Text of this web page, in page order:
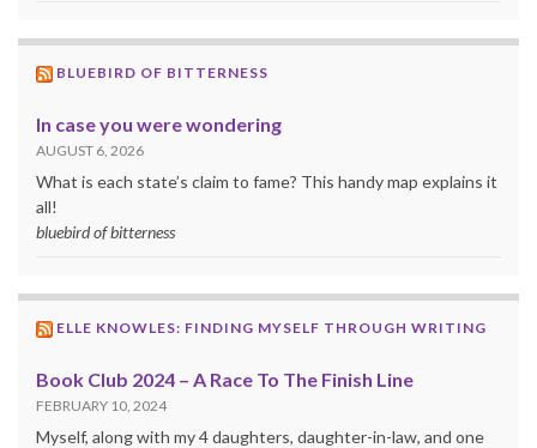
BLUEBIRD OF BITTERNESS
In case you were wondering
AUGUST 6, 2026
What is each state’s claim to fame? This handy map explains it
all!
bluebird of bitterness
ELLE KNOWLES: FINDING MYSELF THROUGH WRITING
Book Club 2024 – A Race To The Finish Line
FEBRUARY 10, 2024
Myself, along with my 4 daughters, daughter-in-law, and one